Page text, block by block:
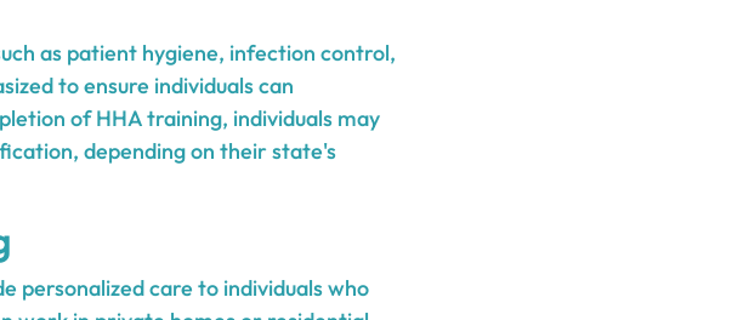
as patient hygiene, infection control,
to ensure individuals can
of HHA training, individuals may
depending on their state's
personalized care to individuals who